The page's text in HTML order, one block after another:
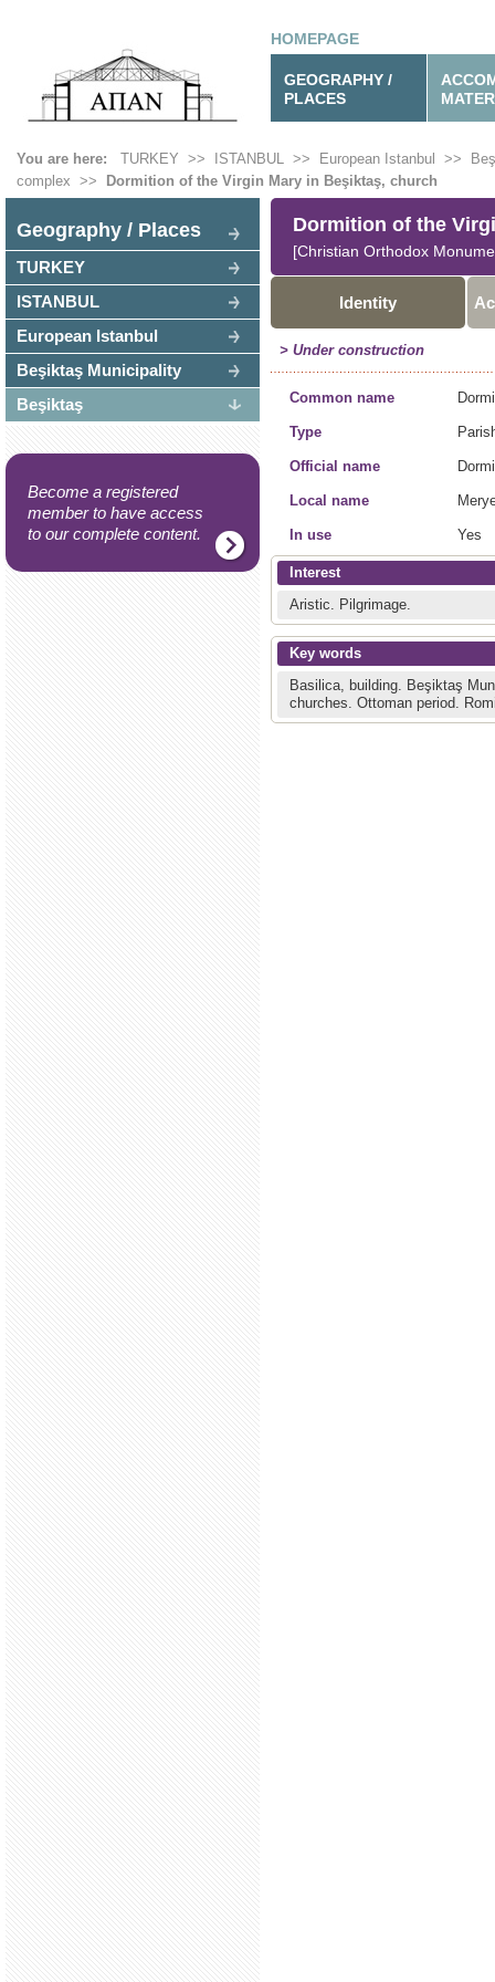
HOMEPAGE
GEOGRAPHY /
PLACES
You are here: TURKEY >> ISTANBUL >> European Istanbul >>
complex >> Dormition of the Virgin Mary in Beşiktaş, church
Geography / Places
TURKEY
ISTANBUL
European Istanbul
Beşiktaş Municipality
Beşiktaş
Become a registered
member to have access
to our complete content.
Dormition of the
[Christian Orthodox
Identity
> Under construction
Common name
Type
Official name
Local name
In use Yes
Interest
Aristic. Pilgrimage.
Key words
Basilica, building. Beşiktaş
churches. Ottoman period.